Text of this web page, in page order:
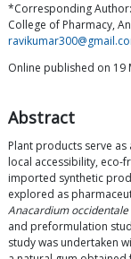
*Corresponding Author:
College of Pharmacy,
Online published on 19
Abstract
Plant products serve
local accessibility, eco-
imported synthetic
explored as
Anacardium occidentale
and preformulation
study was undertaken